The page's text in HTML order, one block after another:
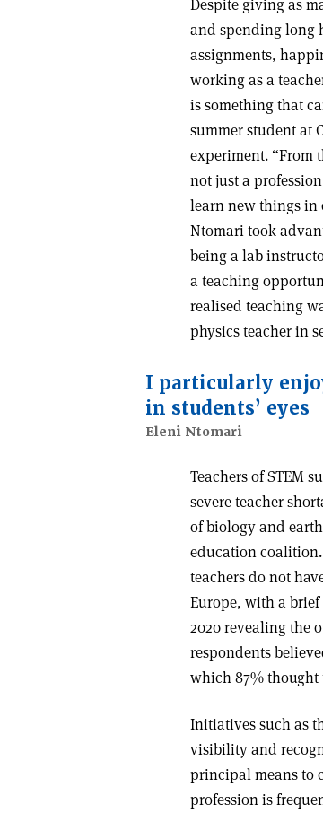
Despite giving as
and spending long
assignments,
working as a
is something that
summer student at
experiment.
not just a
learn new things in
Ntomari took
being a lab
a teaching
realised teaching
physics teacher in
I particularly
in students’ eyes
Eleni Ntomari
Teachers of STEM
severe teacher
of biology and
education
teachers do not
Europe, with a
2020 revealing the
respondents
which 87% thought
Initiatives such as
visibility and
principal means to
profession is